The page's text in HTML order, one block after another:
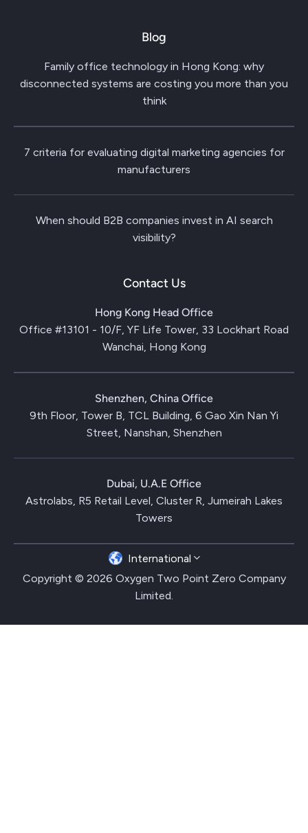
Blog
Family office technology in Hong Kong: why
disconnected systems are costing you more than you
think
7 criteria for evaluating digital marketing agencies for
manufacturers
When should B2B companies invest in AI search
visibility?
Contact Us
Hong Kong Head Office
Office #13101 - 10/F, YF Life Tower, 33 Lockhart Road
Wanchai, Hong Kong
Shenzhen, China Office
9th Floor, Tower B, TCL Building, 6 Gao Xin Nan Yi
Street, Nanshan, Shenzhen
Dubai, U.A.E Office
Astrolabs, R5 Retail Level, Cluster R, Jumeirah Lakes
Towers
International
Copyright © 2026 Oxygen Two Point Zero Company
Limited.